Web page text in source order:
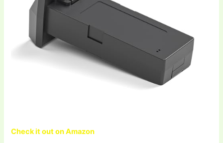
Check it out on Amazon